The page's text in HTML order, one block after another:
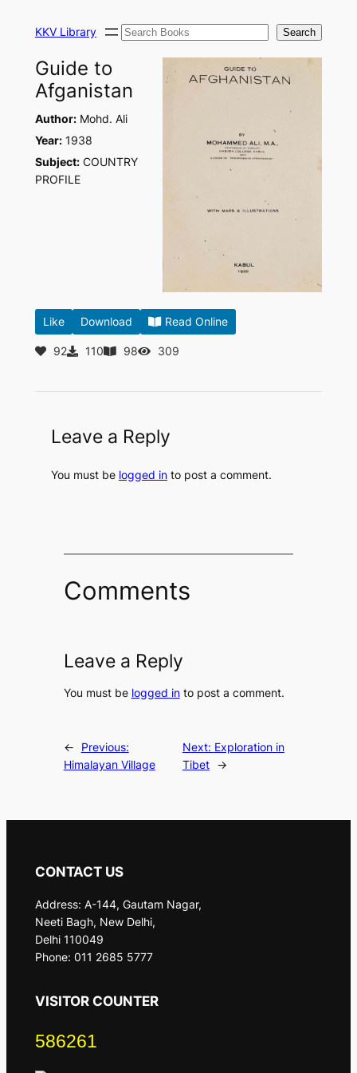
KKV Library Search Search
Guide to
Afganistan
Author:Mohd. Ali
Year:1938
Subject:COUNTRY
PROFILE
Like Download Read Online
92 110 98 309
Leave a Reply
You must be logged into post a comment.
Comments
Leave a Reply
You must be logged into post a comment.
←
Previous:
Himalayan Village
Next: Exploration in
Tibet →
CONTACT US
Address: A-144, Gautam Nagar,
Neeti Bagh, New Delhi,
Delhi 110049
Phone: 011 2685 5777
VISITOR COUNTER
586261